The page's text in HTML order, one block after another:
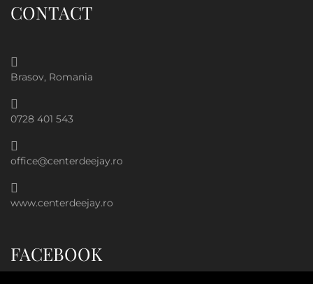
CONTACT
Brasov, Romania
0728 401 543
office@centerdeejay.ro
www.centerdeejay.ro
FACEBOOK